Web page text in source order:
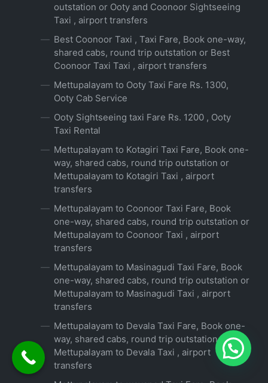
outstation or Ooty and Coonoor Sightseeing
Taxi , airport transfers
Best Coonoor Taxi , Taxi Fare, Book one-way,
shared cabs, round trip outstation or Best
Coonoor Taxi Taxi , airport transfers
Mettupalayam to Ooty Taxi Fare Rs. 1300,
Ooty Cab Service
Ooty Sightseeing taxi Fare Rs. 1200 , Ooty
Taxi Rental
Mettupalayam to Kotagiri Taxi Fare, Book one-
way, shared cabs, round trip outstation or
Mettupalayam to Kotagiri Taxi , airport
transfers
Mettupalayam to Coonoor Taxi Fare, Book
one-way, shared cabs, round trip outstation or
Mettupalayam to Coonoor Taxi , airport
transfers
Mettupalayam to Masinagudi Taxi Fare, Book
one-way, shared cabs, round trip outstation or
Mettupalayam to Masinagudi Taxi , airport
transfers
Mettupalayam to Devala Taxi Fare, Book one-
way, shared cabs, round trip outstation or
Mettupalayam to Devala Taxi , airport
transfers